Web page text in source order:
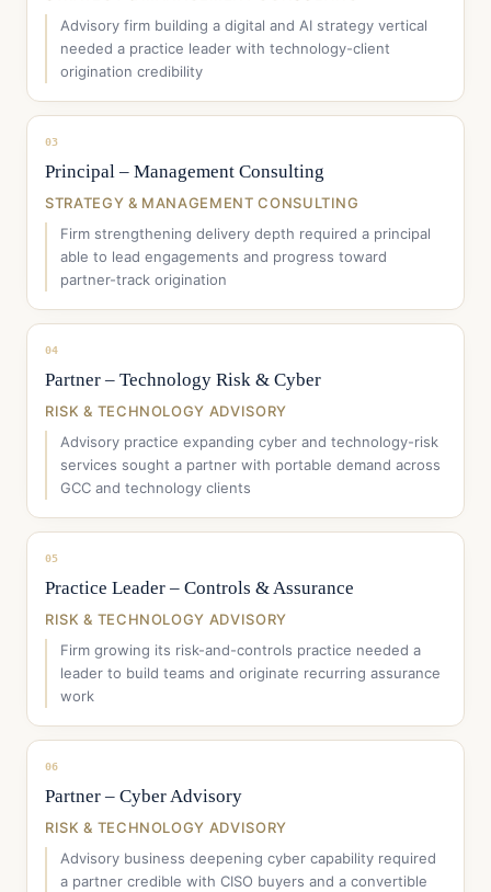
Advisory firm building a digital and AI strategy vertical
needed a practice leader with technology-client
origination credibility
03
Principal – Management Consulting
STRATEGY & MANAGEMENT CONSULTING
Firm strengthening delivery depth required a principal
able to lead engagements and progress toward
partner-track origination
04
Partner – Technology Risk & Cyber
RISK & TECHNOLOGY ADVISORY
Advisory practice expanding cyber and technology-risk
services sought a partner with portable demand across
GCC and technology clients
05
Practice Leader – Controls & Assurance
RISK & TECHNOLOGY ADVISORY
Firm growing its risk-and-controls practice needed a
leader to build teams and originate recurring assurance
work
06
Partner – Cyber Advisory
RISK & TECHNOLOGY ADVISORY
Advisory business deepening cyber capability required
a partner credible with CISO buyers and a convertible